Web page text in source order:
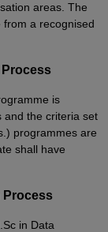
areas. The
a recognised
is
and the criteria set
programmes are
shall have
Process
in Data